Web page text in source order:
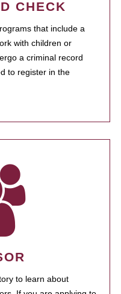
CHECK
that include a
with children or
a criminal record
to register in the
to learn about